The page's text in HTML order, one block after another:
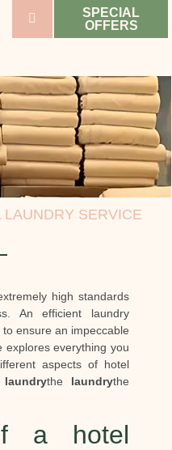
SPECIAL
OFFERS
SERVICE
high standards
An efficient laundry
ensure an impeccable
explores everything you
aspects of hotel
laundrythe laundrythe
a hotel